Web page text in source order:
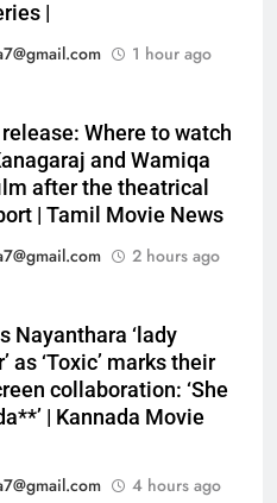
|
1 hour ago
release: Where to watch
and Wamiqa
after the theatrical
| Tamil Movie News
2 hours ago
Nayanthara ‘lady
as ‘Toxic’ marks their
collaboration: ‘She
| Kannada Movie
4 hours ago